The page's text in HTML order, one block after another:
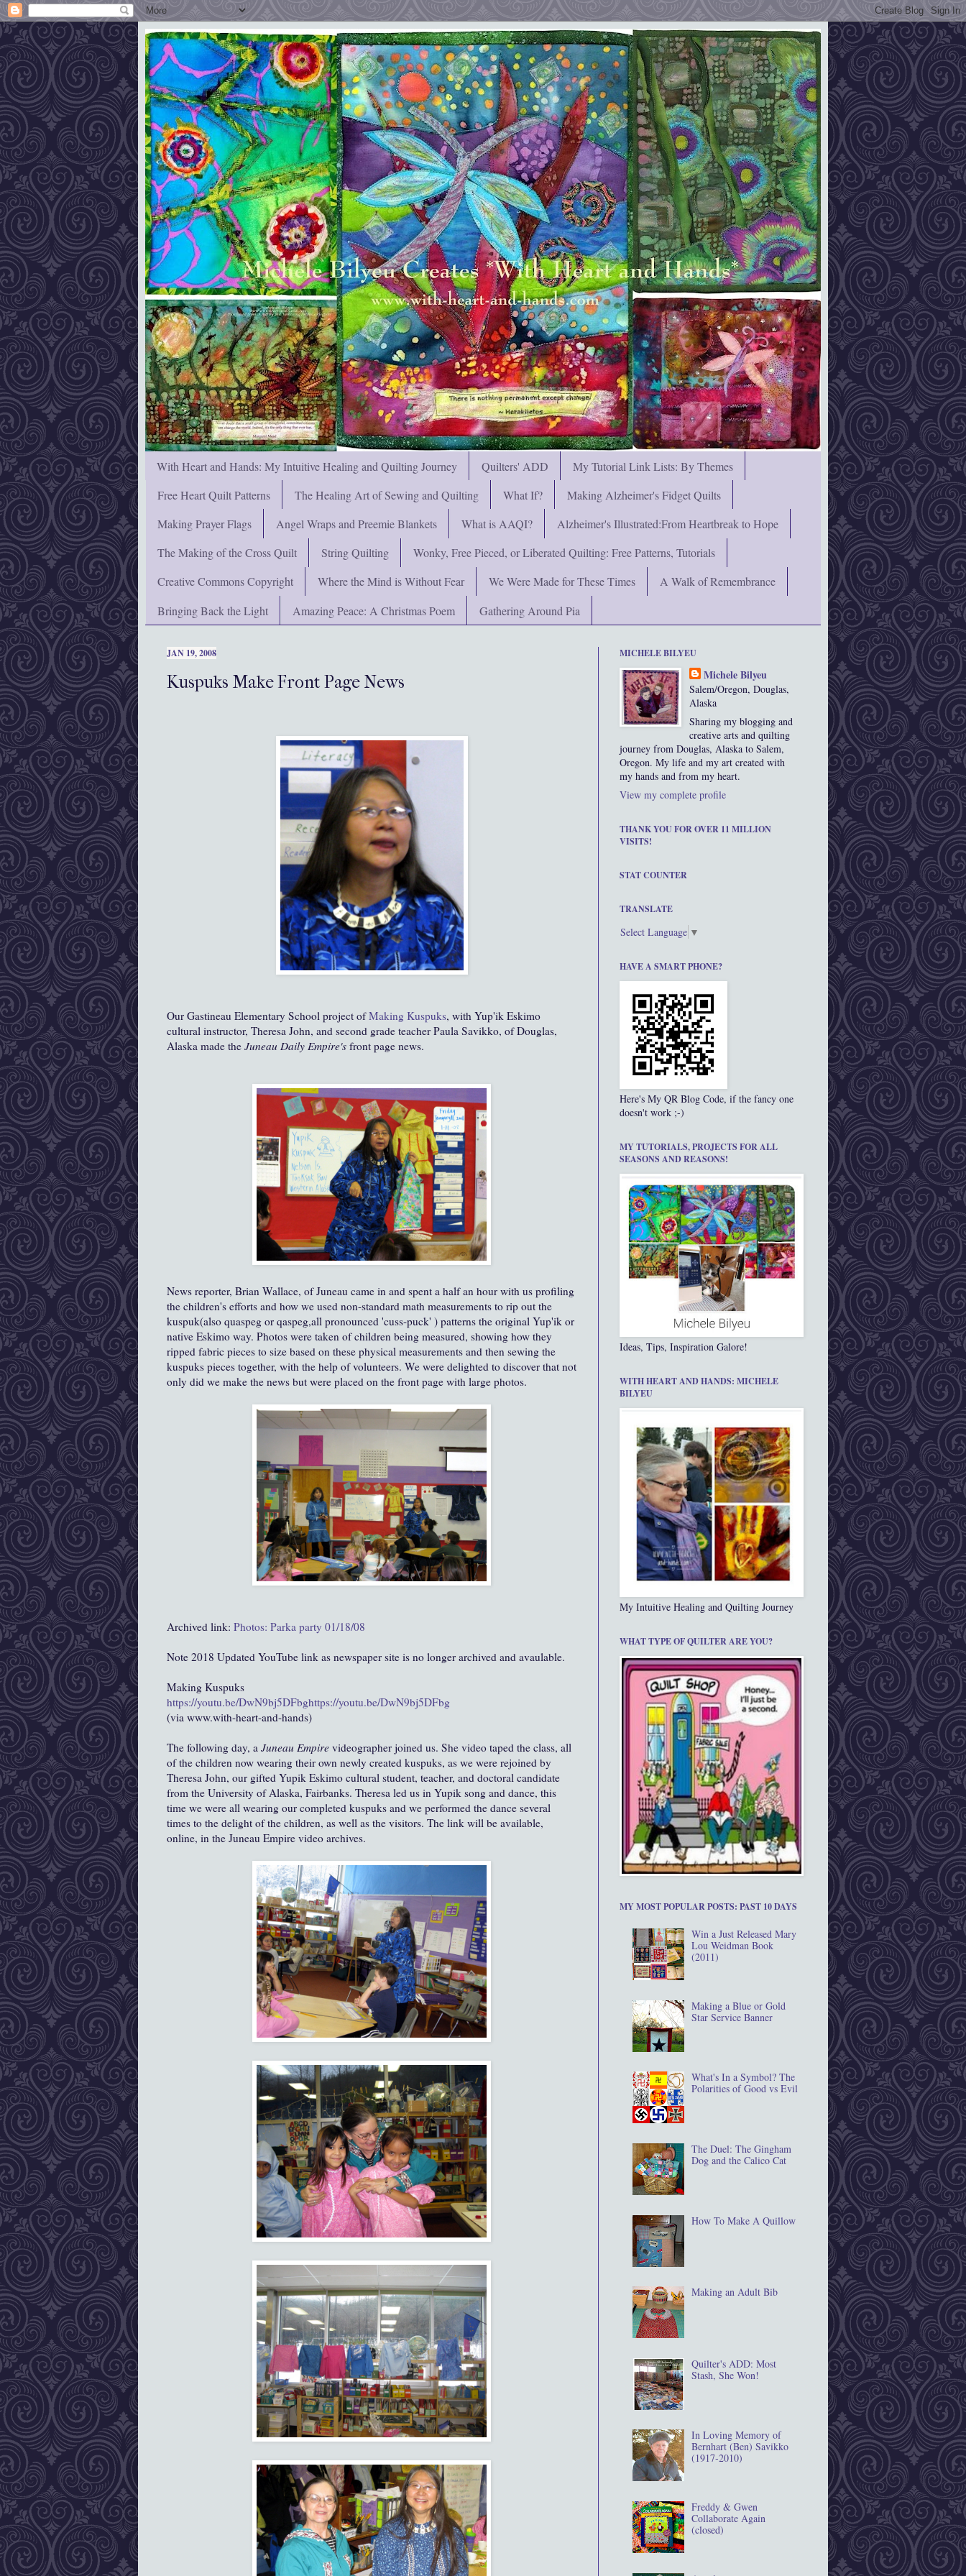
With Heart and Hands: My Intuitive Healing and Quilting Journey Quilters' ADD
My Tutorial Link Lists: By Themes
Free Heart Quilt Patterns
The Healing Art of Sewing and Quilting What If?
Making Alzheimer's Fidget Quilts
Making Prayer Flags
Angel Wraps and Preemie Blankets What is AAQI?
Alzheimer's Illustrated:From Heartbreak to Hope
The Making of the Cross Quilt
String Quilting
Wonky, Free Pieced, or Liberated Quilting: Free Patterns, Tutorials
Creative Commons Copyright
Where the Mind is Without Fear We Were Made for These Times
A Walk of Remembrance
Bringing Back the Light
Amazing Peace: A Christmas Poem Gathering Around Pia
JAN 19, 2008
Kuspuks Make Front Page News
Our Gastineau Elementary School project ofMaking Kuspuks, with Yup'ik Eskimo
cultural instructor, Theresa John, and second grade teacher Paula Savikko, of Douglas,
Alaska made the Juneau Daily Empire's front page news.
News reporter, Brian Wallace, of Juneau came in and spent a half an hour with us profiling
the children's efforts and how we used non-standard math measurements to rip out the
kuspuk(also quaspeg or qaspeg,all pronounced 'cuss-puck' ) patterns the original Yup'ik or
native Eskimo way. Photos were taken of children being measured, showing how they
ripped fabric pieces to size based on these physical measurements and then sewing the
kuspuks pieces together, with the help of volunteers. We were delighted to discover that not
only did we make the news but were placed on the front page with large photos.
Archived link: Photos: Parka party 01/18/08
Note 2018 Updated YouTube link as newspaper site is no longer archived and avaulable.
Making Kuspuks
https://youtu.be/DwN9bj5DFbghttps://youtu.be/DwN9bj5DFbg
(via www.with-heart-and-hands)
The following day, a Juneau Empire videographer joined us. She video taped the class, all
of the children now wearing their own newly created kuspuks, as we were rejoined by
Theresa John, our gifted Yupik Eskimo cultural student, teacher, and doctoral candidate
from the University of Alaska, Fairbanks. Theresa led us in Yupik song and dance, this
time we were all wearing our completed kuspuks and we performed the dance several
times to the delight of the children, as well as the visitors. The link will be available,
online, in the Juneau Empire video archives.
MICHELE BILYEU
Michele Bilyeu
Salem/Oregon, Douglas,
Alaska
Sharing my blogging and
creative arts and quilting
journey from Douglas, Alaska to Salem,
Oregon. My life and my art created with
my hands and from my heart.
View my complete profile
THANK YOU FOR OVER 11 MILLION
VISITS!
STAT COUNTER
TRANSLATE
Select Language ▼
HAVE A SMART PHONE?
Here's My QR Blog Code, if the fancy one
doesn't work ;-)
MY TUTORIALS, PROJECTS FOR ALL
SEASONS AND REASONS!
Ideas, Tips, Inspiration Galore!
WITH HEART AND HANDS: MICHELE
BILYEU
My Intuitive Healing and Quilting Journey
WHAT TYPE OF QUILTER ARE YOU?
MY MOST POPULAR POSTS: PAST 10 DAYS
Win a Just Released Mary
Lou Weidman Book
(2011)
Making a Blue or Gold
Star Service Banner
What's In a Symbol? The
Polarities of Good vs Evil
The Duel: The Gingham
Dog and the Calico Cat
How To Make A Quillow
Making an Adult Bib
Quilter's ADD: Most
Stash, She Won!
In Loving Memory of
Bernhart (Ben) Savikko
(1917‐2010)
Freddy & Gwen
Collaborate Again
(closed)